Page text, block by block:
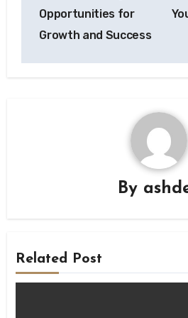
Opportunities for
Growth and Success
By
Related Post